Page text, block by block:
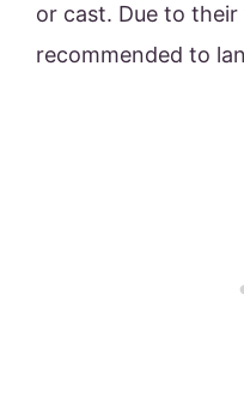
or cast. Due to
recommended to